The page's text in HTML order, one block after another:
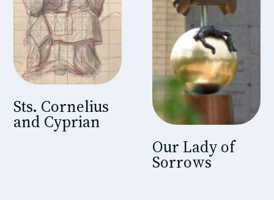
Sts. Cornelius
and Cyprian
Our Lady of
Sorrows